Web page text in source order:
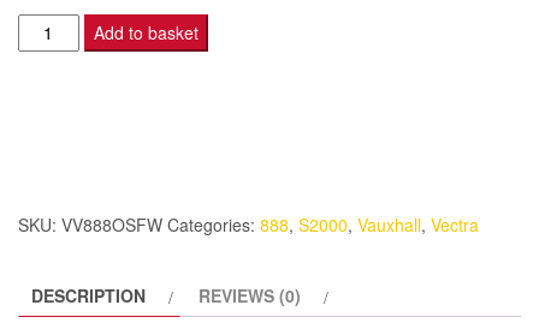
Vauxhall
Vectra
O/S
S2000.
Add to basket
SKU: VV888OSFW Categories: 888, S2000, Vauxhall, Vectra
DESCRIPTION REVIEWS (0)